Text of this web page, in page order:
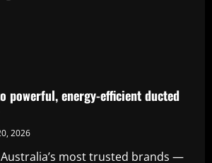
powerful, energy-efficient ducted
2026
most trusted brands —